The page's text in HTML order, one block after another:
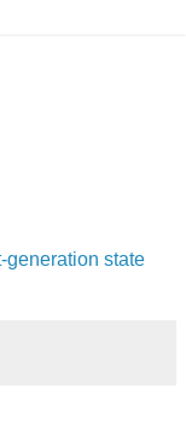
generation state